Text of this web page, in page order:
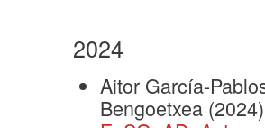
2024
Aitor García-
Bengoetxea (2024)